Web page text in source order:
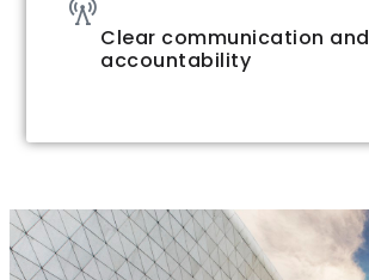
Clear communication and
accountability